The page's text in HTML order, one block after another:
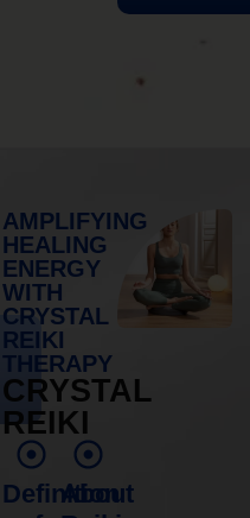
AMPLIFYING
HEALING
ENERGY
WITH
CRYSTAL
REIKI
THERAPY
CRYSTAL
REIKI
Definition
About